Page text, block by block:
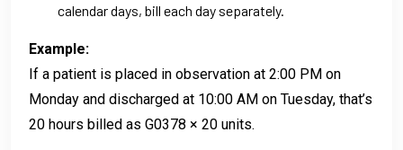
calendar days, bill each day separately.
Example:
If a patient is placed in observation at 2:00 PM on
Monday and discharged at 10:00 AM on Tuesday, that’s
20 hours billed as G0378 × 20 units.